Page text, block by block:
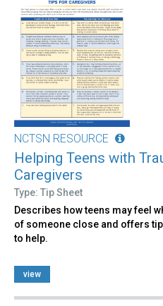
NCTSN RESOURCE
Helping Teens with
Caregivers
Type: Tip Sheet
Describes how teens may feel
of someone close and offers
to help.
view